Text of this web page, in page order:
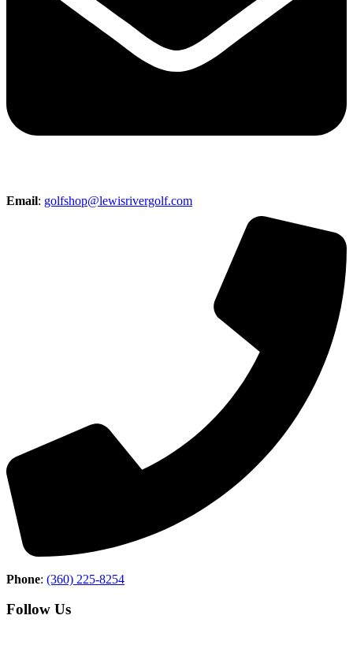
Email: golfshop@lewisrivergolf.com
Phone: (360) 225-8254
Follow Us